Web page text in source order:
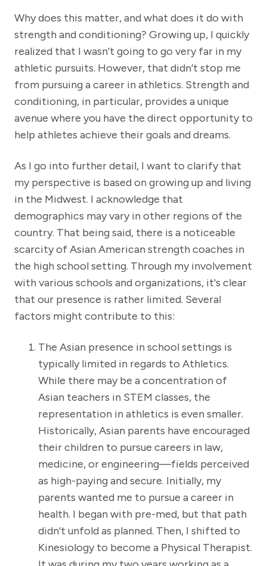
Why does this matter, and what does it do with
strength and conditioning? Growing up, I quickly
realized that I wasn’t going to go very far in my
athletic pursuits. However, that didn’t stop me
from pursuing a career in athletics. Strength and
conditioning, in particular, provides a unique
avenue where you have the direct opportunity to
help athletes achieve their goals and dreams.
As I go into further detail, I want to clarify that
my perspective is based on growing up and living
in the Midwest. I acknowledge that
demographics may vary in other regions of the
country. That being said, there is a noticeable
scarcity of Asian American strength coaches in
the high school setting. Through my involvement
with various schools and organizations, it's clear
that our presence is rather limited. Several
factors might contribute to this:
The Asian presence in school settings is
typically limited in regards to Athletics.
While there may be a concentration of
Asian teachers in STEM classes, the
representation in athletics is even smaller.
Historically, Asian parents have encouraged
their children to pursue careers in law,
medicine, or engineering—fields perceived
as high-paying and secure. Initially, my
parents wanted me to pursue a career in
health. I began with pre-med, but that path
didn't unfold as planned. Then, I shifted to
Kinesiology to become a Physical Therapist.